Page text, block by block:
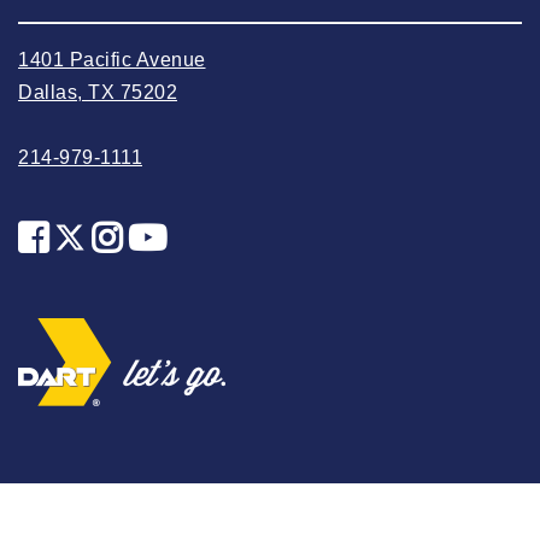
2023 August
2023 June
2023 April
2023 January
1401 Pacific Avenue
Dallas, TX 75202
214-979-1111